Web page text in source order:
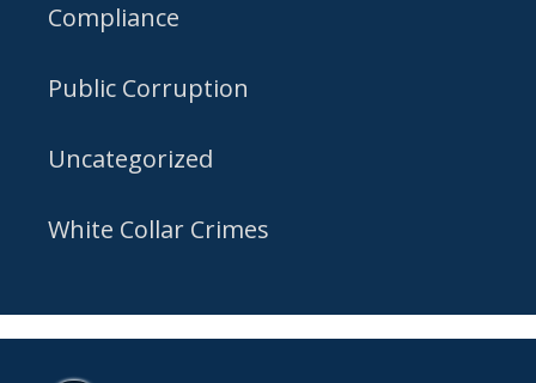
Compliance
Public Corruption
Uncategorized
White Collar Crimes